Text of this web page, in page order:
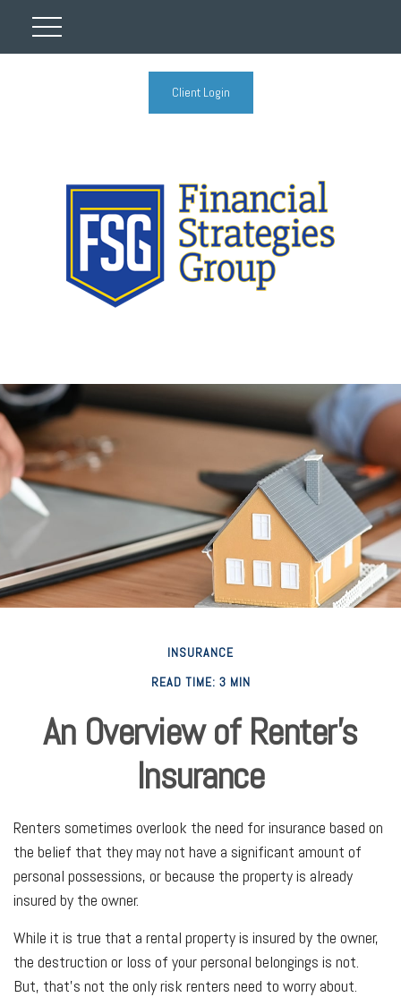
Client Login
INSURANCE
READ TIME: 3 MIN
An Overview of Renter’s
Insurance
Renters sometimes overlook the need for insurance based on
the belief that they may not have a significant amount of
personal possessions, or because the property is already
insured by the owner.
While it is true that a rental property is insured by the owner,
the destruction or loss of your personal belongings is not.
But, that’s not the only risk renters need to worry about.